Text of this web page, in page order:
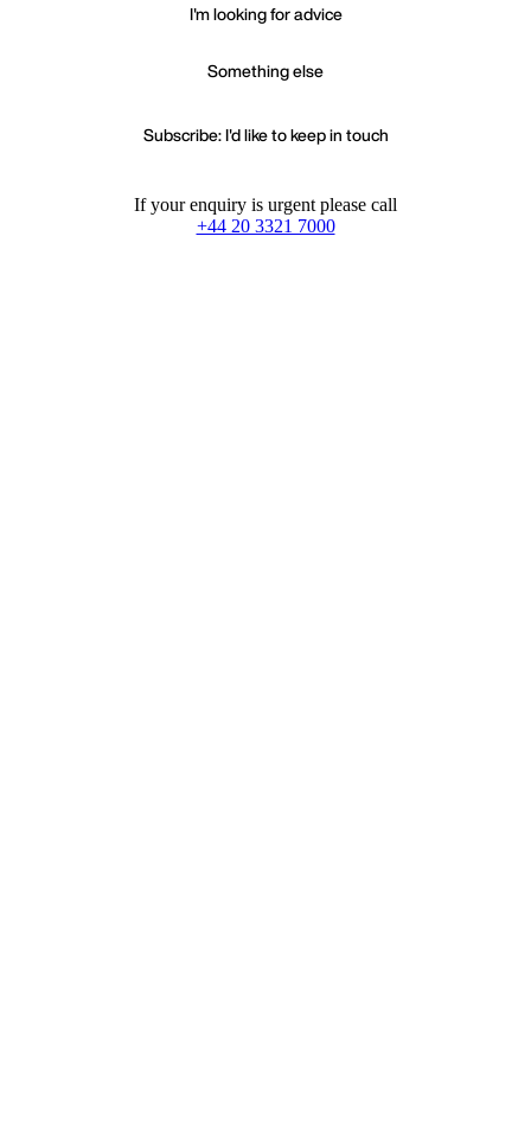
I'm looking for advice
Something else
Subscribe: I'd like to keep in touch
If your enquiry is urgent please call
+44 20 3321 7000